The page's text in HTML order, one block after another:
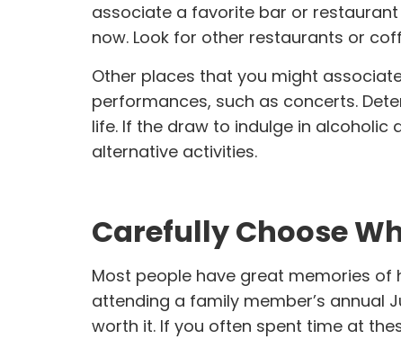
associate a favorite bar or
now. Look for other restaurants or
Other places that you might
performances, such as concerts.
life. If the draw to indulge in
alternative activities.
Carefully Choose
Most people have great memories of
attending a family member’s annual
worth it. If you often spent time at